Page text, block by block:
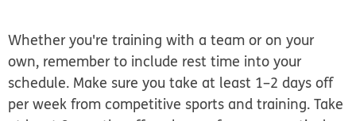
Whether you're training with a team or on your
own, remember to include rest time into your
schedule. Make sure you take at least 1–2 days off
per week from competitive sports and training. Take